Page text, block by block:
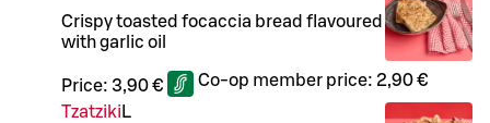
Crispy toasted focaccia bread flavoured
with garlic oil
Price: 3,90 € Co-op member price: 2,90 €
Tzatziki L